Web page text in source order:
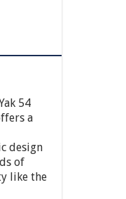
54
a
design
of
like the